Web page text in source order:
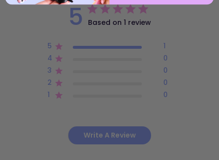
5 Based on 1 review
5
1
4
0
3
0
2
0
1
0
Write A Review